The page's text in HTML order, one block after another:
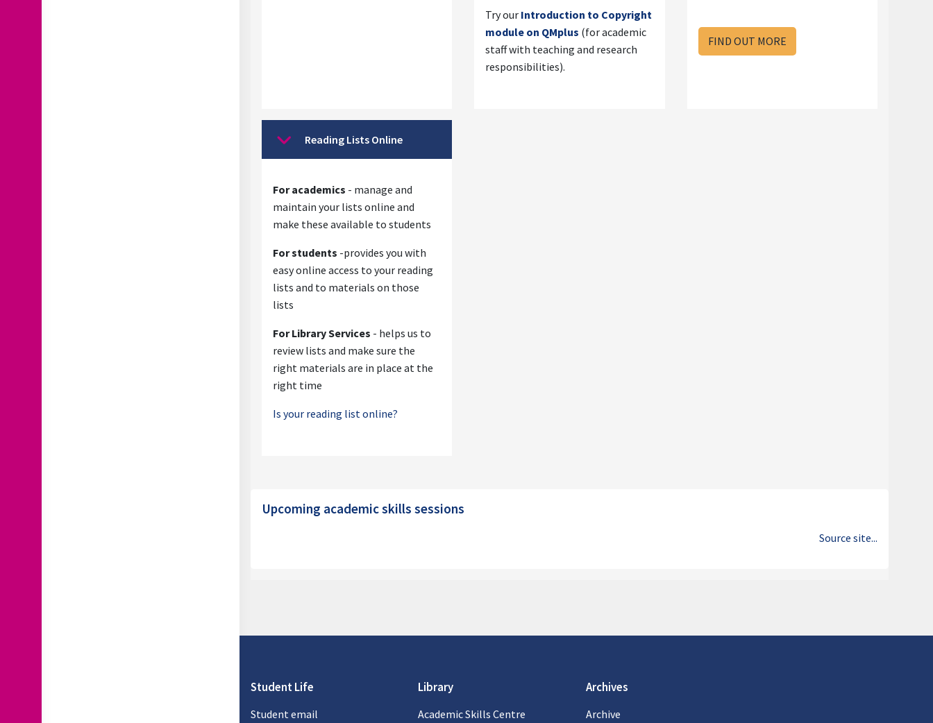
Try our Introduction to Copyright
module on QMplus (for academic
staff with teaching and research
responsibilities).
FIND OUT MORE
CollapseReading Lists Online
For academics - manage and
maintain your lists online and
make these available to students
For students -provides you with
easy online access to your reading
lists and to materials on those
lists
For Library Services - helps us to
review lists and make sure the
right materials are in place at the
right time
Is your reading list online?
Blocks
Upcoming academic skills sessions
Source site...
Student Life
Student email
Library
Academic Skills Centre
Archives
Archive